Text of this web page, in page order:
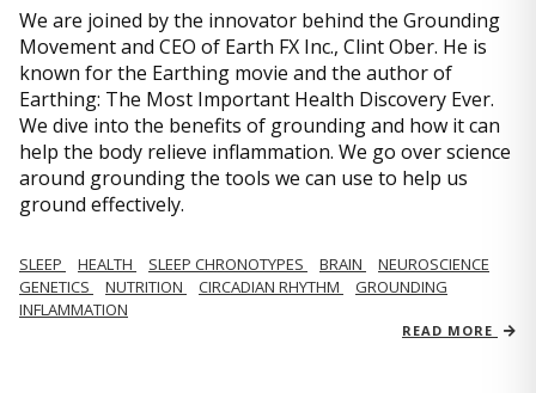
We are joined by the innovator behind the Grounding
Movement and CEO of Earth FX Inc., Clint Ober. He is
known for the Earthing movie and the author of
Earthing: The Most Important Health Discovery Ever.
We dive into the benefits of grounding and how it can
help the body relieve inflammation. We go over science
around grounding the tools we can use to help us
ground effectively.
SLEEP HEALTH SLEEP CHRONOTYPES BRAIN
NEUROSCIENCE
GENETICS
NUTRITION CIRCADIAN RHYTHM
GROUNDING
INFLAMMATION
READ MORE